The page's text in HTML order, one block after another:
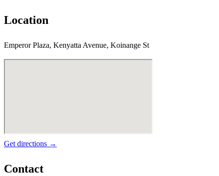
Location
Emperor Plaza, Kenyatta Avenue, Koinange St
Get directions →
Contact